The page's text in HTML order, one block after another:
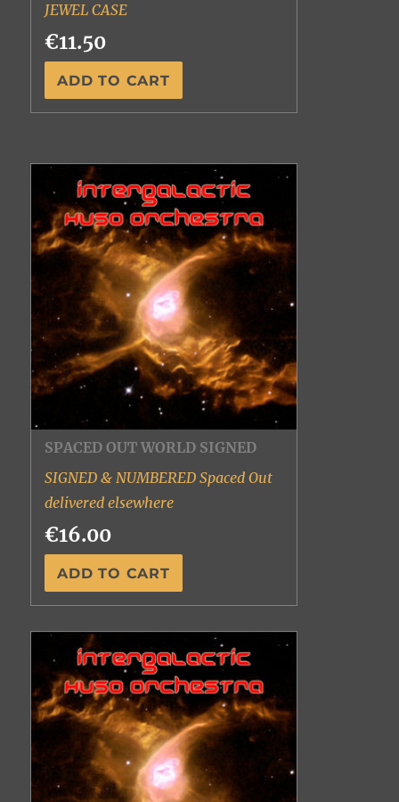
JEWEL CASE
€11.50
SPACED OUT WORLD SIGNED
SIGNED & NUMBERED Spaced Out
delivered elsewhere
€16.00